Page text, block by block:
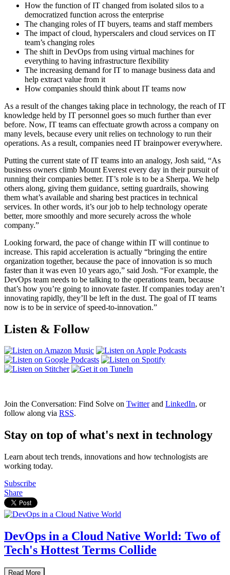
How the function of IT changed from isolated silos to a
democratized function across the enterprise
The changing roles of IT buyers, teams and staff members
The impact of cloud, hyperscalers and cloud services on IT
team’s changing roles
The shift in DevOps from using virtual machines for
everything to having infrastructure flexibility
The increasing demand for IT to manage business data and
help extract value from it
How companies should think about IT teams now
As a result of the changes taking place in technology, the reach of IT
knowledge held by IT personnel goes so much further than ever
before. Now, IT teams can effectuate growth across a company on
many levels, because every unit relies on technology to run their
operations. As a result, companies need IT brainpower everywhere.
Putting the current state of IT teams into an analogy, Josh said, “As
business owners climb Mount Everest every day in their pursuit of
running their companies better. IT’s role is to be a Sherpa. We help
others along, giving them guidance, setting guardrails, showing
them what’s available and sharing best practices in technical
services. In other words, it’s our job to help technology operate
better, more smoothly and more securely across the whole
company.”
Looking forward, the pace of change within IT will continue to
increase. This rapid acceleration is actually “bringing the entire
organization together, because the pace of innovation is so much
faster than it was even 10 years ago,” said Josh. “For example, the
DevOps team needs to be talking to the operations team, because
that’s how you’re going to innovate faster. If companies today aren’t
innovating rapidly, they’ll be left in the dust. The goal of IT teams
now is to be in service of speed-to-innovation.”
Listen & Follow
Join the Conversation: Find Solve on Twitterand LinkedIn, or
follow along via RSS.
Stay on top of what's next in technology
Learn about tech trends, innovations and how technologists are
working today.
Subscribe
Share
DevOps in a Cloud Native World: Two of
Tech's Hottest Terms Collide
Read More